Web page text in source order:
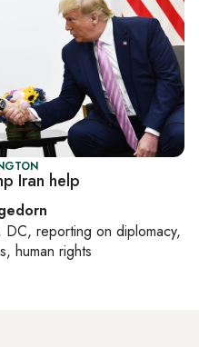
Iran help
DC, reporting ondiplomacy,
human rights